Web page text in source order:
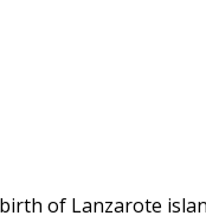
of Lanzarote